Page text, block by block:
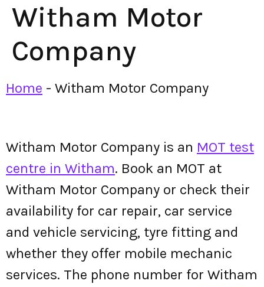
Witham Motor
Company
Home - Witham Motor Company
Witham Motor Company is an MOT test
centre in Witham. Book an MOT at
Witham Motor Company or check their
availability for car repair, car service
and vehicle servicing, tyre fitting and
whether they offer mobile mechanic
services. The phone number for Witham